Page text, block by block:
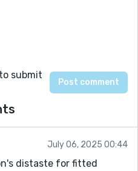
to submit
July 06, 2025 00:44
distaste for fitted